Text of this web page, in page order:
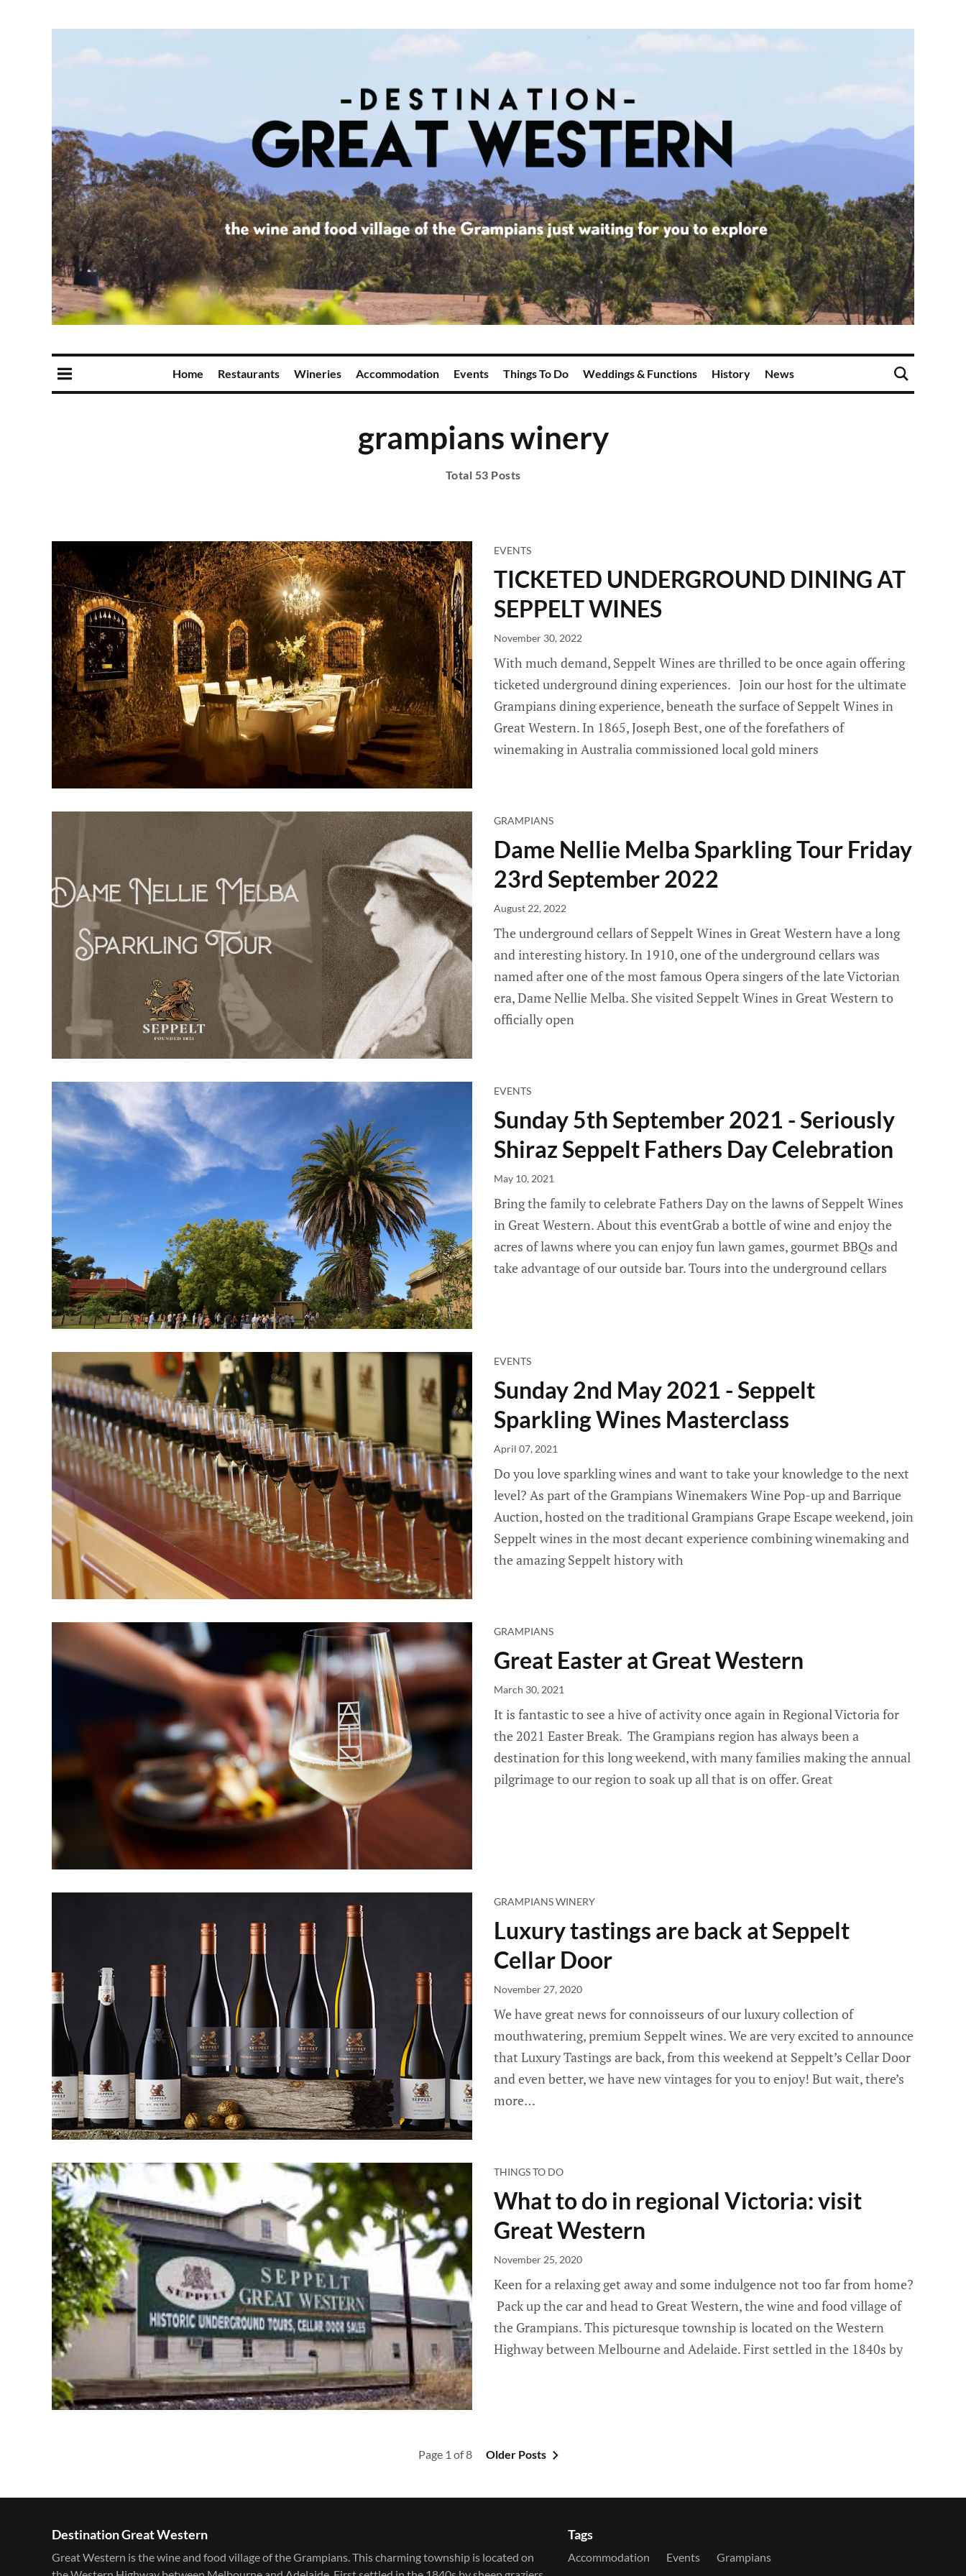
Home Restaurants Wineries Accommodation Events Things To Do Weddings & Functions History News
grampians winery
Total 53 Posts
EVENTS
TICKETED UNDERGROUND DINING AT
SEPPELT WINES
November 30, 2022
With much demand, Seppelt Wines are thrilled to be once again offering
ticketed underground dining experiences. Join our host for the ultimate
Grampians dining experience, beneath the surface of Seppelt Wines in
Great Western. In 1865, Joseph Best, one of the forefathers of
winemaking in Australia commissioned local gold miners
GRAMPIANS
Dame Nellie Melba Sparkling Tour Friday
23rd September 2022
August 22, 2022
The underground cellars of Seppelt Wines in Great Western have a long
and interesting history. In 1910, one of the underground cellars was
named after one of the most famous Opera singers of the late Victorian
era, Dame Nellie Melba. She visited Seppelt Wines in Great Western to
officially open
EVENTS
Sunday 5th September 2021 - Seriously
Shiraz Seppelt Fathers Day Celebration
May 10, 2021
Bring the family to celebrate Fathers Day on the lawns of Seppelt Wines
in Great Western. About this eventGrab a bottle of wine and enjoy the
acres of lawns where you can enjoy fun lawn games, gourmet BBQs and
take advantage of our outside bar. Tours into the underground cellars
EVENTS
Sunday 2nd May 2021 - Seppelt
Sparkling Wines Masterclass
April 07, 2021
Do you love sparkling wines and want to take your knowledge to the next
level? As part of the Grampians Winemakers Wine Pop-up and Barrique
Auction, hosted on the traditional Grampians Grape Escape weekend, join
Seppelt wines in the most decant experience combining winemaking and
the amazing Seppelt history with
GRAMPIANS
Great Easter at Great Western
March 30, 2021
It is fantastic to see a hive of activity once again in Regional Victoria for
the 2021 Easter Break. The Grampians region has always been a
destination for this long weekend, with many families making the annual
pilgrimage to our region to soak up all that is on offer. Great
GRAMPIANS WINERY
Luxury tastings are back at Seppelt
Cellar Door
November 27, 2020
We have great news for connoisseurs of our luxury collection of
mouthwatering, premium Seppelt wines. We are very excited to announce
that Luxury Tastings are back, from this weekend at Seppelt’s Cellar Door
and even better, we have new vintages for you to enjoy! But wait, there’s
more…
THINGS TO DO
What to do in regional Victoria: visit
Great Western
November 25, 2020
Keen for a relaxing get away and some indulgence not too far from home?
Pack up the car and head to Great Western, the wine and food village of
the Grampians. This picturesque township is located on the Western
Highway between Melbourne and Adelaide. First settled in the 1840s by
Page 1 of 8 Older Posts
Destination Great Western
Great Western is the wine and food village of the Grampians. This charming township is located on
Tags
Accommodation Events
Grampians